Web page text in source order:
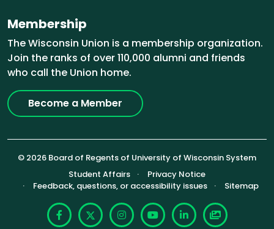
Membership
The Wisconsin Union is a membership organization.
Join the ranks of over 110,000 alumni and friends
who call the Union home.
Become a Member
© 2026 Board of Regents of University of Wisconsin System
Footer (Sub-footer)
Student Affairs
Privacy Notice
Feedback, questions, or accessibility issues
Sitemap
Facebook
X InstagramYouTubeLinkedIn